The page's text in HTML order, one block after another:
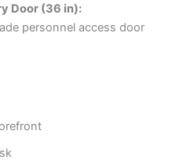
Door (36 in):
personnel access door